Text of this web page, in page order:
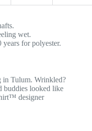
wet.
for polyester.
in Tulum. Wrinkled?
buddies looked like
designer